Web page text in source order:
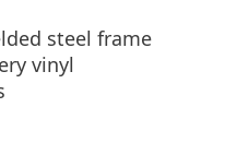
steel frame
vinyl